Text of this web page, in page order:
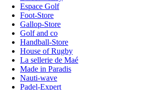
Espace Golf
Foot-Store
Gallop-Store
Golf and co
Handball-Store
House of Rugby
La sellerie de Maé
Made in Paradis
Nauti-wave
Padel-Expert